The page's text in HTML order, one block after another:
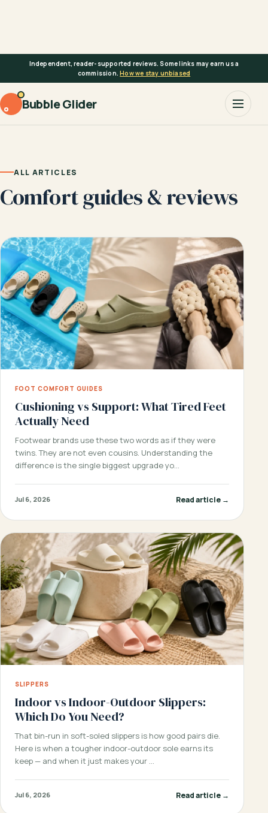
Independent, reader-supported reviews. Some links may earn us a
commission.How we stay unbiased
Bubble Glider
ALL ARTICLES
Comfort guides & reviews
FOOT COMFORT GUIDES
Cushioning vs Support: What Tired Feet
Actually Need
Footwear brands use these two words as if they were
twins. They are not even cousins. Understanding the
difference is the single biggest upgrade yo…
Jul 6, 2026 Read article →
SLIPPERS
Indoor vs Indoor-Outdoor Slippers:
Which Do You Need?
That bin-run in soft-soled slippers is how good pairs die.
Here is when a tougher indoor-outdoor sole earns its
keep — and when it just makes your …
Jul 6, 2026 Read article →